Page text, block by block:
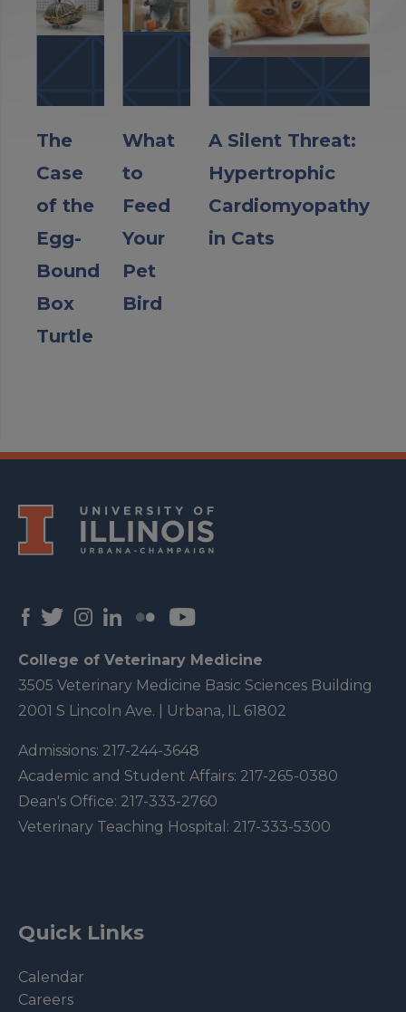
The
Case
of the
Egg-
Bound
Box
Turtle
What
to
Feed
Your
Pet
Bird
A Silent Threat:
Hypertrophic
Cardiomyopathy
in Cats
College of Veterinary Medicine
3505 Veterinary Medicine Basic Sciences Building
2001 S Lincoln Ave. | Urbana, IL 61802
Admissions: 217-244-3648
Academic and Student Affairs: 217-265-0380
Dean's Office: 217-333-2760
Veterinary Teaching Hospital: 217-333-5300
Quick Links
Calendar
Careers